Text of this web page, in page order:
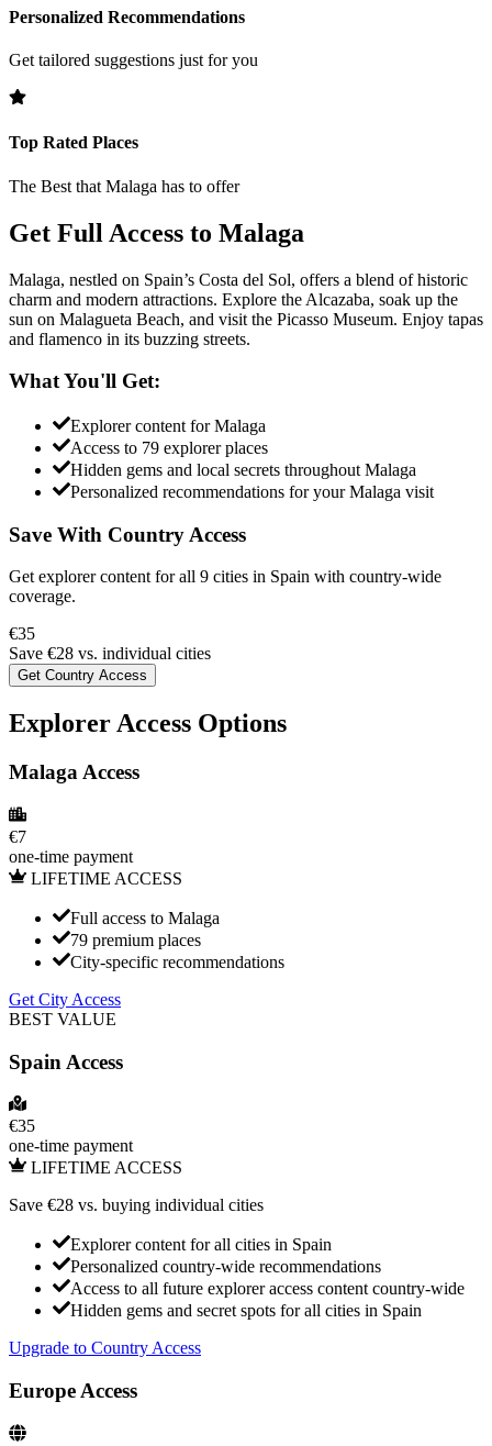
Personalized Recommendations
Get tailored suggestions just for you
Top Rated Places
The Best that Malaga has to offer
Get Full Access to Malaga
Malaga, nestled on Spain’s Costa del Sol, offers a blend of historic
charm and modern attractions. Explore the Alcazaba, soak up the
sun on Malagueta Beach, and visit the Picasso Museum. Enjoy tapas
and flamenco in its buzzing streets.
What You'll Get:
Explorer content forMalaga
Access to 79 explorer places
Hidden gems and local secrets throughout Malaga
Personalized recommendations for yourMalaga visit
Save With Country Access
Get explorer content for all 9 cities in Spain with country-wide
coverage.
€35
Save €28 vs. individual cities
Get Country Access
Explorer Access Options
Malaga Access
€7
one-time payment
LIFETIME ACCESS
Full access to Malaga
79 premium places
City-specific recommendations
Get City Access
BEST VALUE
Spain Access
€35
one-time payment
LIFETIME ACCESS
Save €28 vs. buying individual cities
Explorer content for all cities in Spain
Personalized country-wide recommendations
Access to all future explorer access content country-wide
Hidden gems and secret spots for all cities in Spain
Upgrade to Country Access
Europe Access